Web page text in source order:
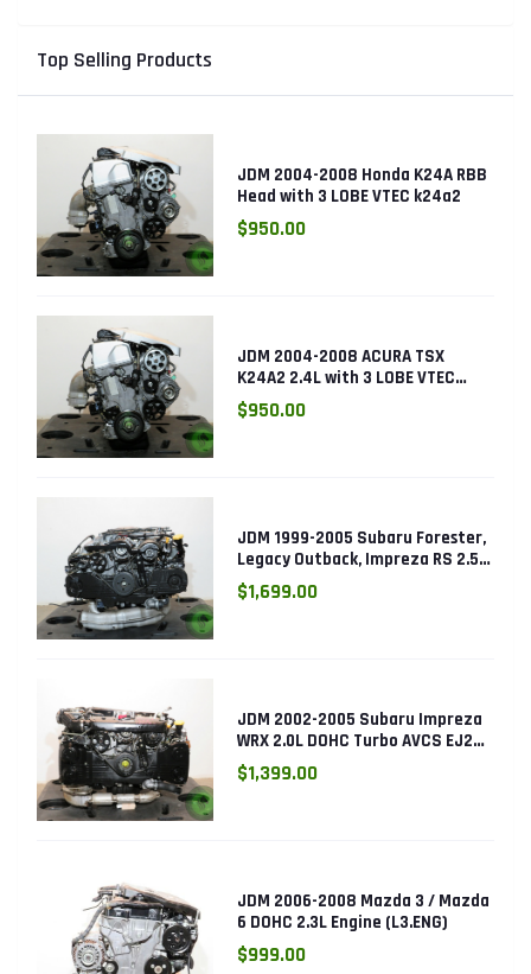
Top Selling Products
JDM 2004-2008 Honda K24A RBB
Head with 3 LOBE VTEC k24a2
$950.00
JDM 2004-2008 ACURA TSX
K24A2 2.4L with 3 LOBE VTEC
ENGINE K24RBB
$950.00
JDM 1999-2005 Subaru Forester,
Legacy Outback, Impreza RS 2.5L
SOHC EJ25 Engine
$1,699.00
JDM 2002-2005 Subaru Impreza
WRX 2.0L DOHC Turbo AVCS EJ205
Engine (Electronic Throttle)
$1,399.00
JDM 2006-2008 Mazda 3 / Mazda
6 DOHC 2.3L Engine (L3.ENG)
$999.00